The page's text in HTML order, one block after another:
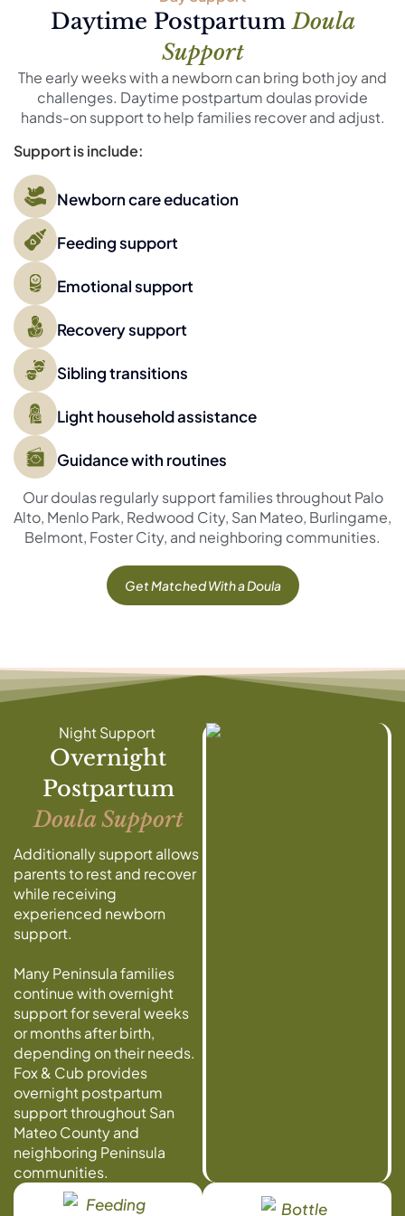
Daytime PostpartumDoula
Support
The early weeks with a newborn can bring both joy and
challenges. Daytime postpartum doulas provide
hands-on support to help families recover and adjust.
Support is include:
Newborn care education
Feeding support
Emotional support
Recovery support
Sibling transitions
Light household assistance
Guidance with routines
Our doulas regularly support families throughout Palo
Alto, Menlo Park, Redwood City, San Mateo, Burlingame,
Belmont, Foster City, and neighboring communities.
Get Matched With a Doula
Night Support
Overnight
Postpartum
Doula Support
Additionally support allows
parents to rest and recover
while receiving
experienced newborn
support.
Many Peninsula families
continue with overnight
support for several weeks
or months after birth,
depending on their needs.
Fox & Cub provides
overnight postpartum
support throughout San
Mateo County and
neighboring Peninsula
communities.